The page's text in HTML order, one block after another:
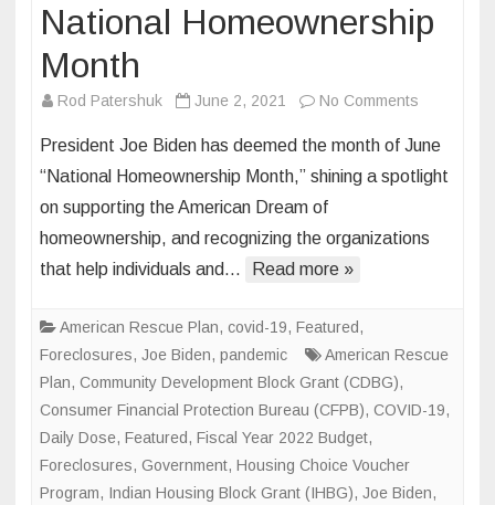
National Homeownership
Month
Rod Patershuk June 2, 2021 No Comments
Marks
June
President Joe Biden has deemed the month of June
“National Homeownership Month,” shining a spotlight
on supporting the American Dream of
homeownership, and recognizing the organizations
that help individuals and…
Read more »
American Rescue Plan, covid-19, Featured,
Foreclosures, Joe Biden, pandemic
American Rescue
Plan, Community Development Block Grant (CDBG),
Consumer Financial Protection Bureau (CFPB), COVID-19,
Daily Dose, Featured, Fiscal Year 2022 Budget,
Foreclosures, Government, Housing Choice Voucher
Program, Indian Housing Block Grant (IHBG), Joe Biden,